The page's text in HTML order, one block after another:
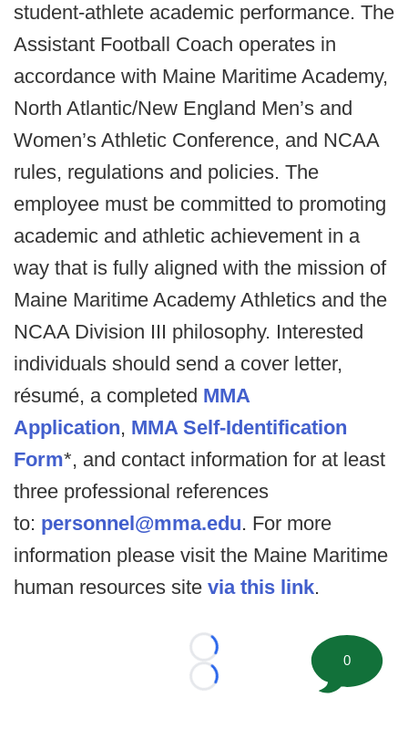
student-athlete academic performance. The
Assistant Football Coach operates in
accordance with Maine Maritime Academy,
North Atlantic/New England Men’s and
Women’s Athletic Conference, and NCAA
rules, regulations and policies. The
employee must be committed to promoting
academic and athletic achievement in a
way that is fully aligned with the mission of
Maine Maritime Academy Athletics and the
NCAA Division III philosophy. Interested
individuals should send a cover letter,
résumé, a completed MMA
Application, MMA Self-Identification
Form*, and contact information for at least
three professional references
to: personnel@mma.edu. For more
information please visit the Maine Maritime
human resources site via this link.
Loading...
Loading...
0